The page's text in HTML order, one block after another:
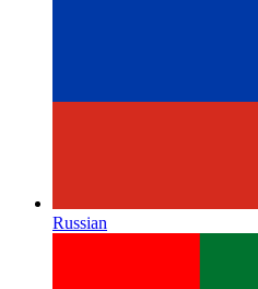
Russian